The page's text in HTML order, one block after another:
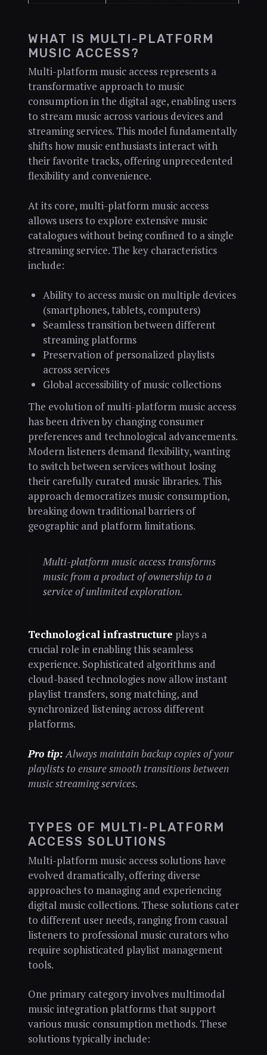
WHAT IS MULTI-PLATFORM
MUSIC ACCESS?
Multi-platform music access represents a
transformative approach to music
consumption in the digital age, enabling users
to stream music across various devices and
streaming services. This model fundamentally
shifts how music enthusiasts interact with
their favorite tracks, offering unprecedented
flexibility and convenience.
At its core, multi-platform music access
allows users to explore extensive music
catalogues without being confined to a single
streaming service. The key characteristics
include:
Ability to access music on multiple devices
(smartphones, tablets, computers)
Seamless transition between different
streaming platforms
Preservation of personalized playlists
across services
Global accessibility of music collections
The evolution of multi-platform music access
has been driven by changing consumer
preferences and technological advancements.
Modern listeners demand flexibility, wanting
to switch between services without losing
their carefully curated music libraries. This
approach democratizes music consumption,
breaking down traditional barriers of
geographic and platform limitations.
Multi-platform music access transforms
music from a product of ownership to a
service of unlimited exploration.
Technological infrastructure plays a
crucial role in enabling this seamless
experience. Sophisticated algorithms and
cloud-based technologies now allow instant
playlist transfers, song matching, and
synchronized listening across different
platforms.
Pro tip: Always maintain backup copies of your
playlists to ensure smooth transitions between
music streaming services.
TYPES OF MULTI-PLATFORM
ACCESS SOLUTIONS
Multi-platform music access solutions have
evolved dramatically, offering diverse
approaches to managing and experiencing
digital music collections. These solutions cater
to different user needs, ranging from casual
listeners to professional music curators who
require sophisticated playlist management
tools.
One primary category involves multimodal
music integration platforms that support
various music consumption methods. These
solutions typically include: